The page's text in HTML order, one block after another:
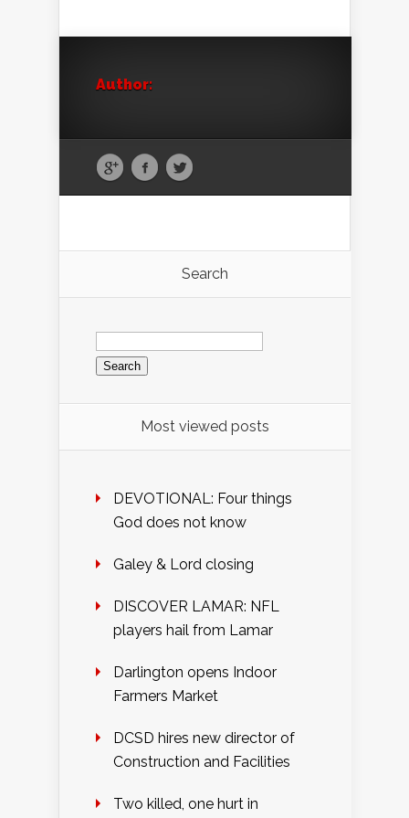
Author:
Search
Search
for:
Most viewed posts
DEVOTIONAL: Four things
God does not know
Galey & Lord closing
DISCOVER LAMAR: NFL
players hail from Lamar
Darlington opens Indoor
Farmers Market
DCSD hires new director of
Construction and Facilities
Two killed, one hurt in